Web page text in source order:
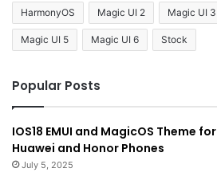
HarmonyOS Magic UI 2 Magic UI 3
Magic UI 5 Magic UI 6 Stock
Popular Posts
IOS18 EMUI and MagicOS Theme for
Huawei and Honor Phones
July 5, 2025